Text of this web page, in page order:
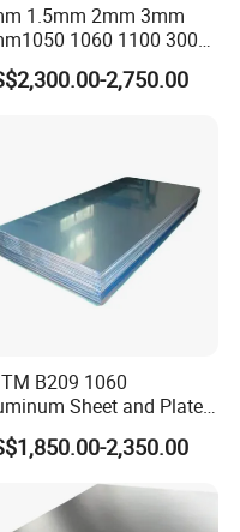
1.5mm 2mm 3mm
1060 1100 3003
5083 6061 6063 7075
T6 H16 H24 Marine
2,750.00
B209 1060
Sheet and Plate
1060 1100 2014 2024
5052 5083 6061 6063
7075 H14 H18 H24
Temper Aluminium
Plate for Decoration
2,350.00